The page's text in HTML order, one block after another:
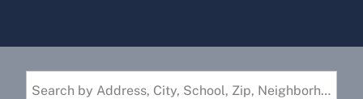
Search by Address, City, School, Zip, Neighborhood or #MLS